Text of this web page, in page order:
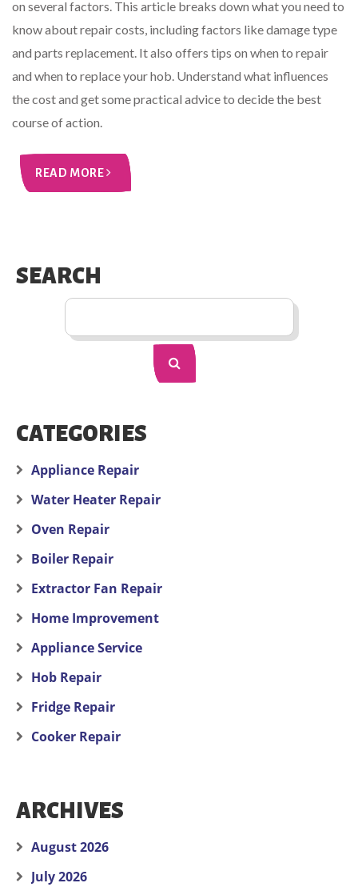
on several factors. This article breaks down what you need to
know about repair costs, including factors like damage type
and parts replacement. It also offers tips on when to repair
and when to replace your hob. Understand what influences
the cost and get some practical advice to decide the best
course of action.
READ MORE
SEARCH
CATEGORIES
Appliance Repair
Water Heater Repair
Oven Repair
Boiler Repair
Extractor Fan Repair
Home Improvement
Appliance Service
Hob Repair
Fridge Repair
Cooker Repair
ARCHIVES
August 2026
July 2026